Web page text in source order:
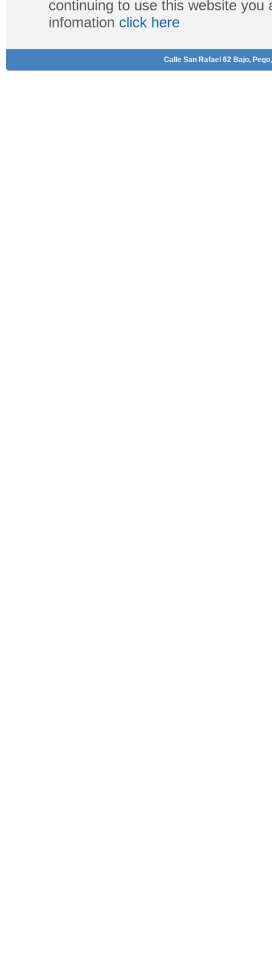
continuing to use this website
infomation click here
Calle San Rafael 62 Bajo,